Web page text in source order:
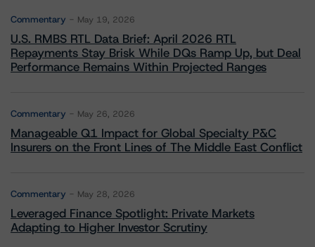
Commentary May 19, 2026
U.S. RMBS RTL Data Brief: April 2026 RTL
Repayments Stay Brisk While DQs Ramp Up, but Deal
Performance Remains Within Projected Ranges
Commentary May 26, 2026
Manageable Q1 Impact for Global Specialty P&C
Insurers on the Front Lines of The Middle East Conflict
Commentary May 28, 2026
Leveraged Finance Spotlight: Private Markets
Adapting to Higher Investor Scrutiny